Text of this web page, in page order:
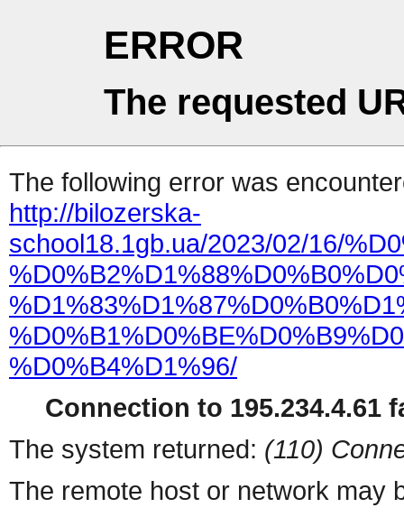
ERROR
The requested
The following error was
http://bilozerska-
school18.1gb.ua/2023/02/16/
%D0%B4%D1%96/
Connection to 195.234.4.61
The system returned: (110)
The remote host or network may